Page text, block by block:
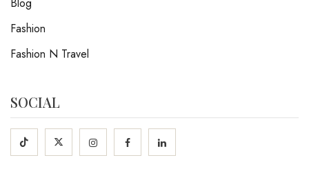
Fashion
Fashion N Travel
SOCIAL